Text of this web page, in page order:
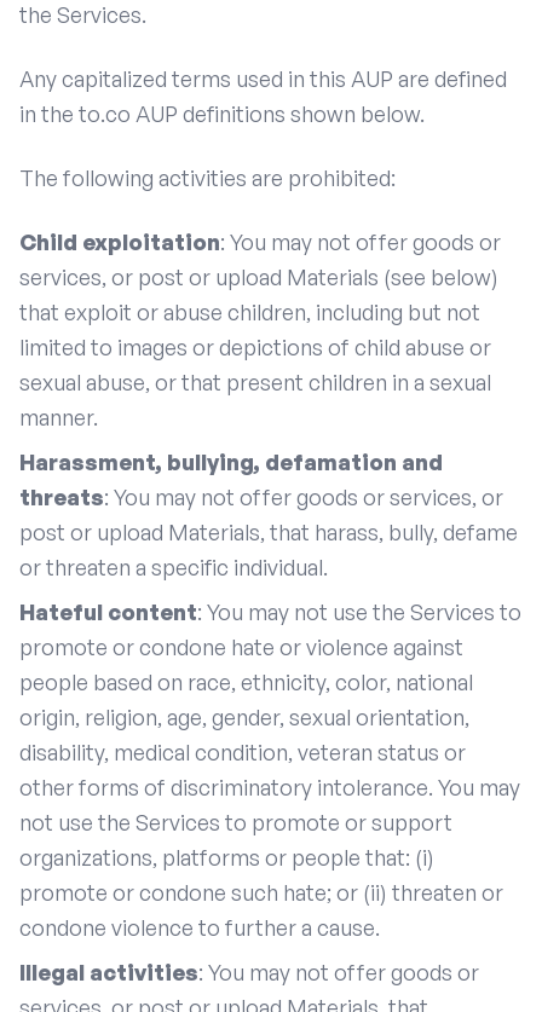
the Services.
Any capitalized terms used in this AUP are defined
in the to.co AUP definitions shown below.
The following activities are prohibited:
Child exploitation: You may not offer goods or
services, or post or upload Materials (see below)
that exploit or abuse children, including but not
limited to images or depictions of child abuse or
sexual abuse, or that present children in a sexual
manner.
Harassment, bullying, defamation and
threats: You may not offer goods or services, or
post or upload Materials, that harass, bully, defame
or threaten a specific individual.
Hateful content: You may not use the Services to
promote or condone hate or violence against
people based on race, ethnicity, color, national
origin, religion, age, gender, sexual orientation,
disability, medical condition, veteran status or
other forms of discriminatory intolerance. You may
not use the Services to promote or support
organizations, platforms or people that: (i)
promote or condone such hate; or (ii) threaten or
condone violence to further a cause.
Illegal activities: You may not offer goods or